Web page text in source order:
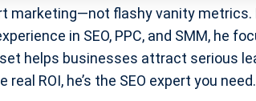
marketing—not flashy vanity metrics.
in SEO, PPC, and SMM, he
helps businesses attract serious
ROI, he’s the SEO expert you need.